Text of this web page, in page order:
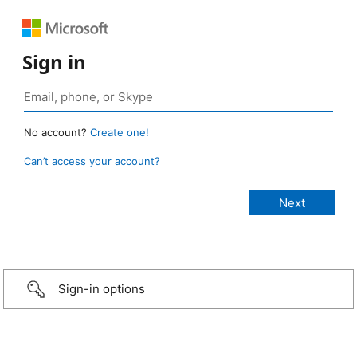
Sign in
No account? Create one!
Can’t access your account?
Sign-in options